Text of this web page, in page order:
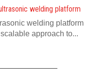
welding platform
welding platform
approach to...